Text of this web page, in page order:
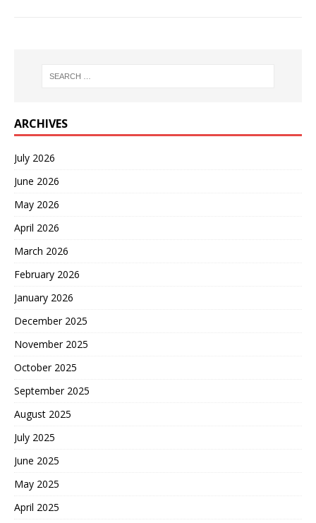
ARCHIVES
July 2026
June 2026
May 2026
April 2026
March 2026
February 2026
January 2026
December 2025
November 2025
October 2025
September 2025
August 2025
July 2025
June 2025
May 2025
April 2025